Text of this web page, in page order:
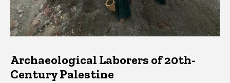
Archaeological Laborers of 20th-
Century Palestine